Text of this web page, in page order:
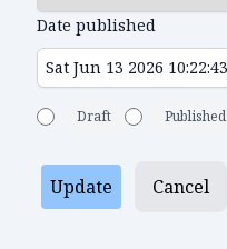
Date published
Draft Published
Update Cancel